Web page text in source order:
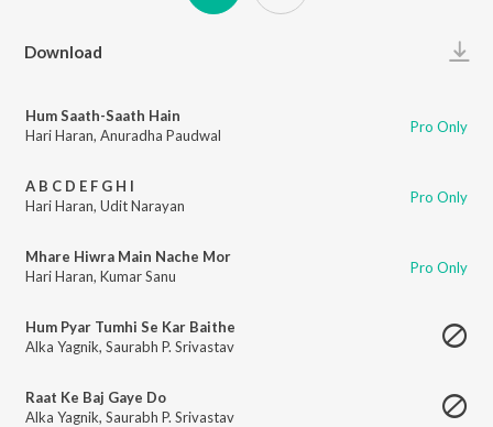
Download
Hum Saath-Saath Hain
Hari Haran, Anuradha Paudwal Pro Only
A B C D E F G H I
Hari Haran, Udit Narayan Pro Only
Mhare Hiwra Main Nache Mor
Hari Haran, Kumar Sanu Pro Only
Hum Pyar Tumhi Se Kar Baithe
Alka Yagnik, Saurabh P. Srivastav
Raat Ke Baj Gaye Do
Alka Yagnik, Saurabh P. Srivastav